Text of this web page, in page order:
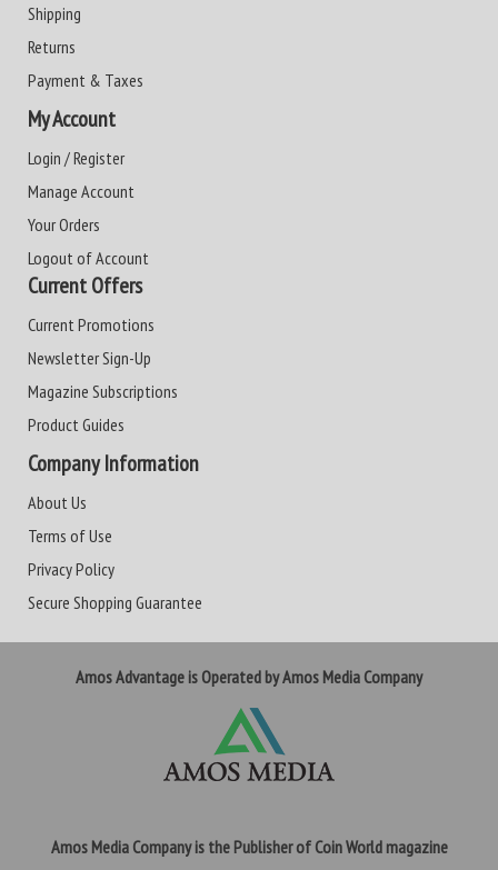
Shipping
Returns
Payment & Taxes
My Account
Login / Register
Manage Account
Your Orders
Logout of Account
Current Offers
Current Promotions
Newsletter Sign-Up
Magazine Subscriptions
Product Guides
Company Information
About Us
Terms of Use
Privacy Policy
Secure Shopping Guarantee
Amos Advantage is Operated by Amos Media Company
Amos Media Company is the Publisher of Coin World magazine